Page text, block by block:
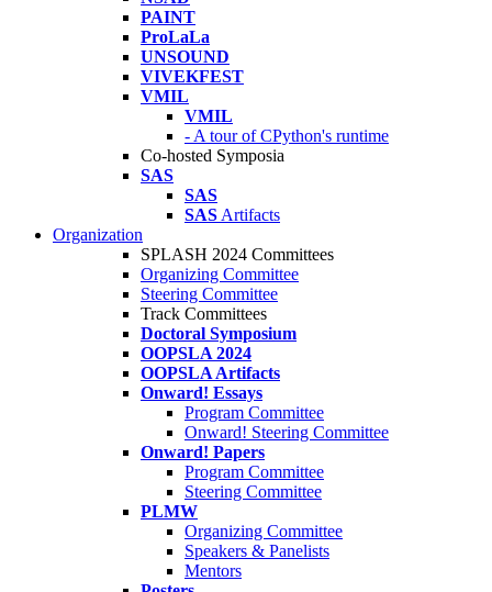
PAINT
ProLaLa
UNSOUND
VIVEKFEST
VMIL
VMIL
- A tour of CPython's runtime
Co-hosted Symposia
SAS
SAS
SAS Artifacts
Organization
SPLASH 2024 Committees
Organizing Committee
Steering Committee
Track Committees
Doctoral Symposium
OOPSLA 2024
OOPSLA Artifacts
Onward! Essays
Program Committee
Onward! Steering Committee
Onward! Papers
Program Committee
Steering Committee
PLMW
Organizing Committee
Speakers & Panelists
Mentors